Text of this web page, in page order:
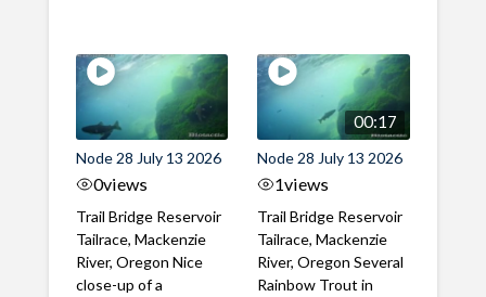
Node 28 July 13 2026
0views
Trail Bridge Reservoir
Tailrace, Mackenzie
River, Oregon Nice
close-up of a
00:17
Node 28 July 13 2026
1views
Trail Bridge Reservoir
Tailrace, Mackenzie
River, Oregon Several
Rainbow Trout in